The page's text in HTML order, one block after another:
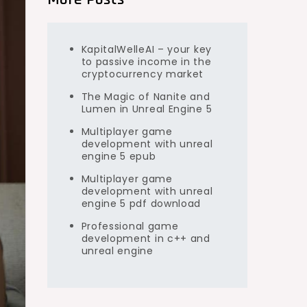
KapitalWelleAI – your key
to passive income in the
cryptocurrency market
The Magic of Nanite and
Lumen in Unreal Engine 5
Multiplayer game
development with unreal
engine 5 epub
Multiplayer game
development with unreal
engine 5 pdf download
Professional game
development in c++ and
unreal engine